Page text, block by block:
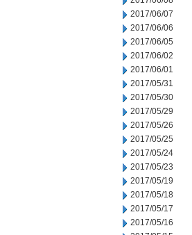
2017/06/07
2017/06/06
2017/06/05
2017/06/02
2017/06/01
2017/05/31
2017/05/30
2017/05/29
2017/05/26
2017/05/25
2017/05/24
2017/05/23
2017/05/19
2017/05/18
2017/05/17
2017/05/16